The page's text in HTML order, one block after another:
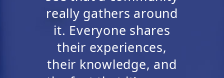
really gathers around
it. Everyone shares
their experiences,
their knowledge, and